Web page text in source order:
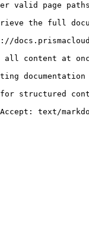
valid page
the full
all content at
documentation
structured